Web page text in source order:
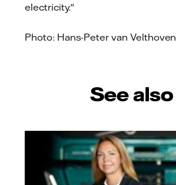
electricity."
Photo: Hans-Peter van Velthoven
See also